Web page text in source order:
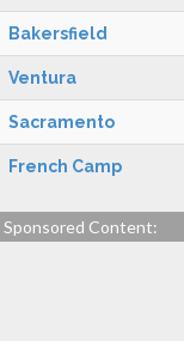
Bakersfield
Ventura
Sacramento
French Camp
Sponsored Content: